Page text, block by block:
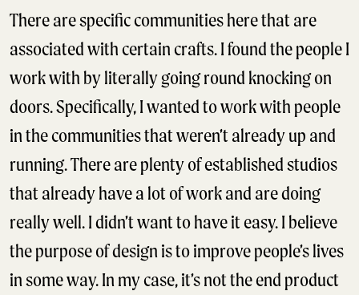
There are specific communities here that are
associated with certain crafts. I found the people I
work with by literally going round knocking on
doors. Specifically, I wanted to work with people
in the communities that weren’t already up and
running. There are plenty of established studios
that already have a lot of work and are doing
really well. I didn’t want to have it easy. I believe
the purpose of design is to improve people’s lives
in some way. In my case, it’s not the end product